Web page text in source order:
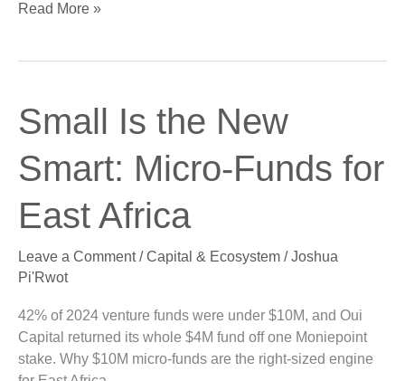
Read More »
Small Is the New
Smart: Micro-Funds for
East Africa
Leave a Comment /Capital & Ecosystem /Joshua
Pi'Rwot
42% of 2024 venture funds were under $10M, and Oui
Capital returned its whole $4M fund off one Moniepoint
stake. Why $10M micro-funds are the right-sized engine
Small
Is
New
Micro-
for
East